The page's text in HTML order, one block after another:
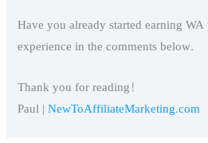
Have you already started earning
experience in the comments below.
Thank you for reading!
Paul |NewToAffiliateMarketing.com